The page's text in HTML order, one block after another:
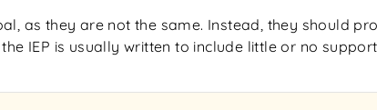
as they are not the same. Instead, they should
IEP is usually written to include little or no